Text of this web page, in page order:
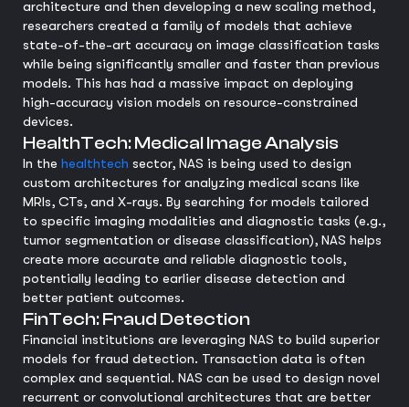
architecture and then developing a new scaling method,
researchers created a family of models that achieve
state-of-the-art accuracy on image classification tasks
while being significantly smaller and faster than previous
models. This has had a massive impact on deploying
high-accuracy vision models on resource-constrained
devices.
HealthTech: Medical Image Analysis
In the healthtech sector, NAS is being used to design
custom architectures for analyzing medical scans like
MRIs, CTs, and X-rays. By searching for models tailored
to specific imaging modalities and diagnostic tasks (e.g.,
tumor segmentation or disease classification), NAS helps
create more accurate and reliable diagnostic tools,
potentially leading to earlier disease detection and
better patient outcomes.
FinTech: Fraud Detection
Financial institutions are leveraging NAS to build superior
models for fraud detection. Transaction data is often
complex and sequential. NAS can be used to design novel
recurrent or convolutional architectures that are better